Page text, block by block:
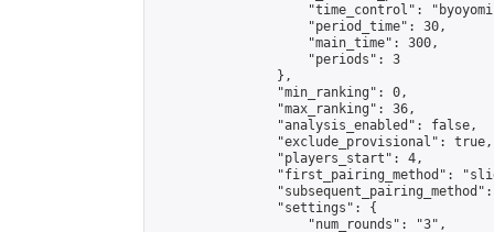
"time_control":
                    "period_time": 30,
                    "main_time": 300,
                    "periods": 3
                },
                "min_ranking": 0,
                "max_ranking": 36,
                "analysis_enabled": false,
                "exclude_provisional": true,
                "players_start": 4,
"first_pairing_method":
                "settings": {
                    "num_rounds": "3",